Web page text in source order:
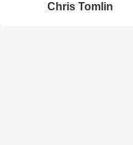
Chris Tomlin